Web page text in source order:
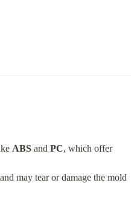
ABS and PC, which offer
may tear or damage the mold